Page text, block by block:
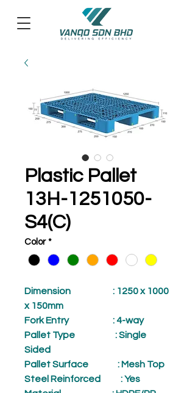
Plastic Pallet
13H-1251050-
S4(C)
Color *
Dimension : 1250 x 1000
x 150mm
Fork Entry: 4-way
Pallet Type : Single
Sided
Pallet Surface : Mesh Top
Steel Reinforced
: Yes